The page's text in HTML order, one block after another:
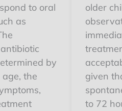
to oral
as
by
age, the
older
given
to 72